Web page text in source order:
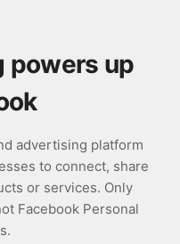
powers up
advertising platform
to connect, share
or services. Only
Facebook Personal